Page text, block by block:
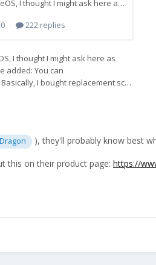
), they'll probably know best
this on their product page: https://